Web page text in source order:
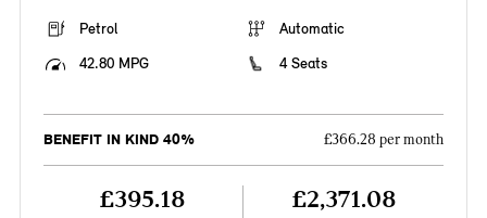
Petrol
Automatic
42.80 MPG
4 Seats
BENEFIT IN KIND 40% £366.28 per month
£395.18 £2,371.08